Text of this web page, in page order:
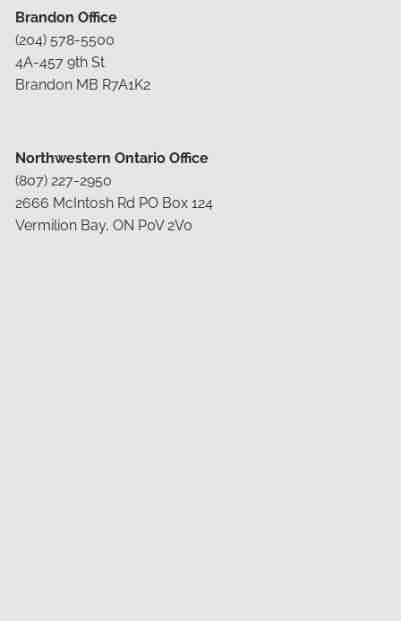
Brandon Office
(204) 578-5500
4A-457 9th St
Brandon MB R7A1K2
Northwestern Ontario Office
(807) 227-2950
2666 McIntosh Rd PO Box 124
Vermilion Bay, ON P0V 2V0